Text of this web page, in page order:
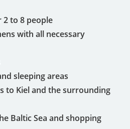
to 8 people
with all necessary
sleeping areas
to Kiel and the surrounding
Baltic Sea and shopping